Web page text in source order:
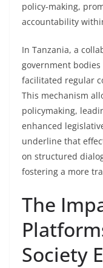
policy-making,
accountability
In Tanzania, a
government
facilitated regular
This mechanism
policymaking,
enhanced
underline that
on structured
fostering a more
The
Society